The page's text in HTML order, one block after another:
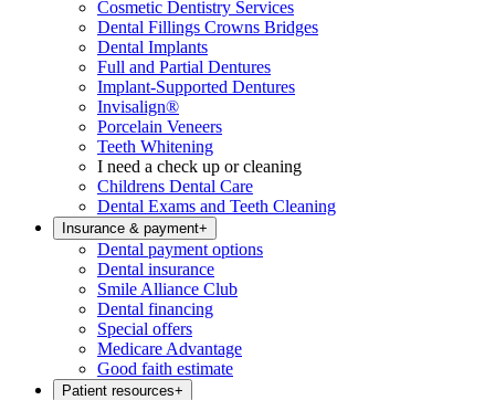
Cosmetic Dentistry Services
Dental Fillings Crowns Bridges
Dental Implants
Full and Partial Dentures
Implant-Supported Dentures
Invisalign®
Porcelain Veneers
Teeth Whitening
I need a check up or cleaning
Childrens Dental Care
Dental Exams and Teeth Cleaning
Insurance & payment+
Dental payment options
Dental insurance
Smile Alliance Club
Dental financing
Special offers
Medicare Advantage
Good faith estimate
Patient resources+